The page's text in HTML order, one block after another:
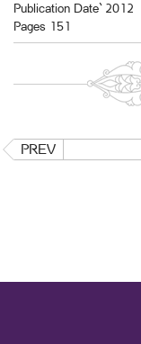
Publication Date` 2012
Pages 151
PREV